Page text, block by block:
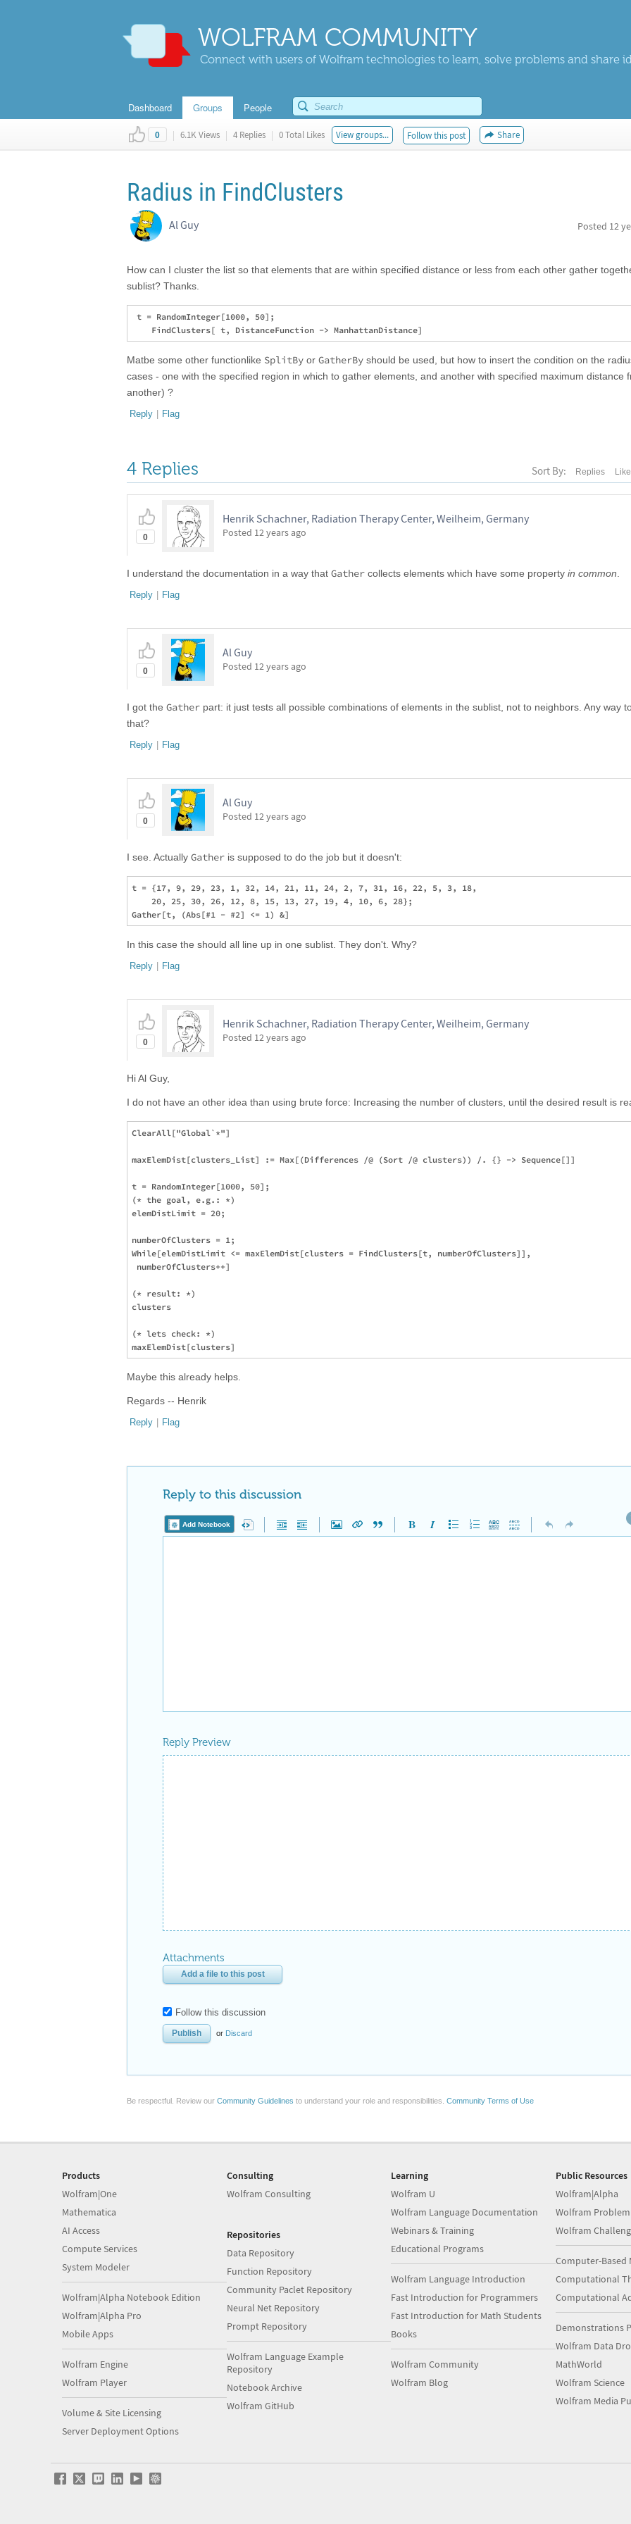
WOLFRAM COMMUNITY
Connect with users of Wolfram technologies to learn, solve problems and share
Dashboard Groups People
0 | 6.1K Views | 4 Replies | 0 Total Likes View groups... Follow this post Share
Radius in FindClusters
Al Guy Posted 12
How can I cluster the list so that elements that are within specified distance or less from each other gather
sublist? Thanks.
t = RandomInteger[1000, 50];
Matbe some other functionlike SplitBy or GatherBy should be used, but how to insert the condition on the
cases - one with the specified region in which to gather elements, and another with specified maximum distance
another) ?
Reply | Flag
4 Replies Sort By: Replies
0
Henrik Schachner, Radiation Therapy Center, Weilheim, Germany
Posted 12 years ago
I understand the documentation in a way that Gather collects elements which have some property in common
Reply | Flag
0
Al Guy
Posted 12 years ago
I got the Gather part: it just tests all possible combinations of elements in the sublist, not to neighbors. Any way
that?
Reply | Flag
0
Al Guy
Posted 12 years ago
I see. Actually Gather is supposed to do the job but it doesn't:
t = {17, 9, 29, 23, 1, 32, 14, 21, 11, 24, 2, 7, 31, 16, 22, 5, 3, 18,
    20, 25, 30, 26, 12, 8, 15, 13, 27, 19, 4, 10, 6, 28};
In this case the should all line up in one sublist. They don't. Why?
Reply | Flag
0
Henrik Schachner, Radiation Therapy Center, Weilheim, Germany
Posted 12 years ago
Hi Al Guy,
I do not have an other idea than using brute force: Increasing the number of clusters, until the desired result is
ClearAll["Global`*"]
maxElemDist[clusters_List] := Max[(Differences /@ (Sort /@ clusters)) /. {} -> Sequence[]]
t = RandomInteger[1000, 50];
(* the goal, e.g.: *)
elemDistLimit = 20;
numberOfClusters = 1;
While[elemDistLimit <= maxElemDist[clusters = FindClusters[t, numberOfClusters]],
numberOfClusters++]
(* result: *)
clusters
(* lets check: *)
Maybe this already helps.
Regards -- Henrik
Reply | Flag
Reply to this discussion
Add Notebook
Reply Preview
Attachments
Add a file to this post
Follow this discussion
or Discard
Be respectful. Review our Community Guidelines to understand your role and responsibilities. Community Terms of Use
Products
Wolfram|One
Mathematica
AI Access
Compute Services
System Modeler
Wolfram|Alpha Notebook Edition
Wolfram|Alpha Pro
Mobile Apps
Wolfram Engine
Wolfram Player
Volume & Site Licensing
Server Deployment Options
Consulting
Wolfram Consulting
Repositories
Data Repository
Function Repository
Community Paclet Repository
Neural Net Repository
Prompt Repository
Wolfram Language Example
Repository
Notebook Archive
Wolfram GitHub
Learning
Wolfram U
Wolfram Language Documentation
Webinars & Training
Educational Programs
Wolfram Language Introduction
Fast Introduction for Programmers
Fast Introduction for Math Students
Books
Wolfram Community
Wolfram Blog
Public Resources
Wolfram|Alpha
Wolfram
Wolfram
Computer-Based
Computational
Computational
Demonstrations
Wolfram Data
MathWorld
Wolfram Science
Wolfram Media